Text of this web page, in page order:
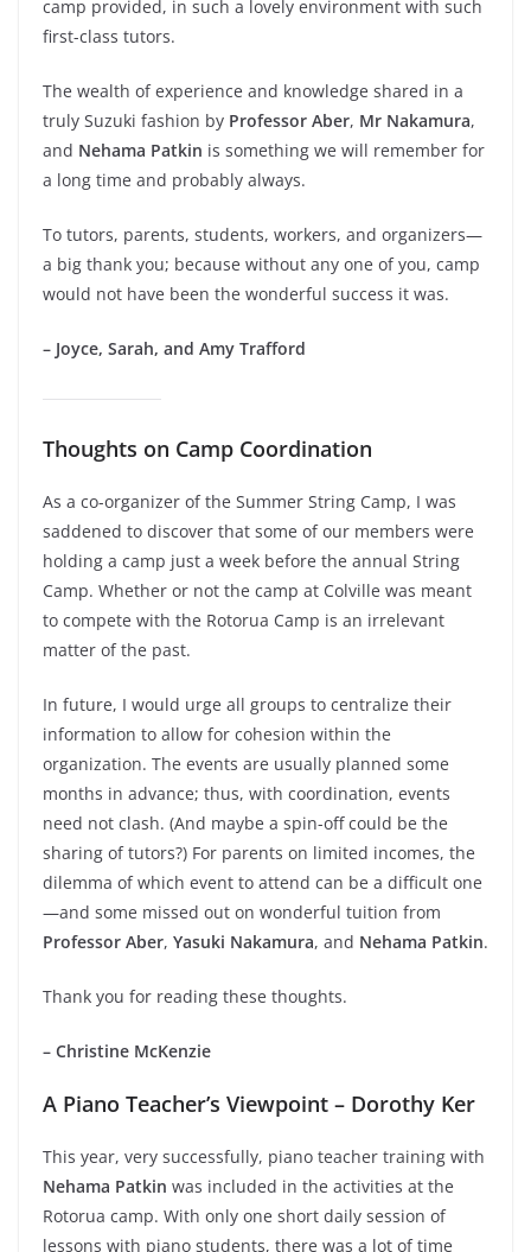
camp provided, in such a lovely environment with such
first-class tutors.
The wealth of experience and knowledge shared in a
truly Suzuki fashion by Professor Aber, Mr Nakamura,
and Nehama Patkin is something we will remember for
a long time and probably always.
To tutors, parents, students, workers, and organizers—
a big thank you; because without any one of you, camp
would not have been the wonderful success it was.
– Joyce, Sarah, and Amy Trafford
Thoughts on Camp Coordination
As a co-organizer of the Summer String Camp, I was
saddened to discover that some of our members were
holding a camp just a week before the annual String
Camp. Whether or not the camp at Colville was meant
to compete with the Rotorua Camp is an irrelevant
matter of the past.
In future, I would urge all groups to centralize their
information to allow for cohesion within the
organization. The events are usually planned some
months in advance; thus, with coordination, events
need not clash. (And maybe a spin-off could be the
sharing of tutors?) For parents on limited incomes, the
dilemma of which event to attend can be a difficult one
—and some missed out on wonderful tuition from
Professor Aber, Yasuki Nakamura, and Nehama Patkin.
Thank you for reading these thoughts.
– Christine McKenzie
A Piano Teacher’s Viewpoint – Dorothy Ker
This year, very successfully, piano teacher training with
Nehama Patkin was included in the activities at the
Rotorua camp. With only one short daily session of
lessons with piano students, there was a lot of time